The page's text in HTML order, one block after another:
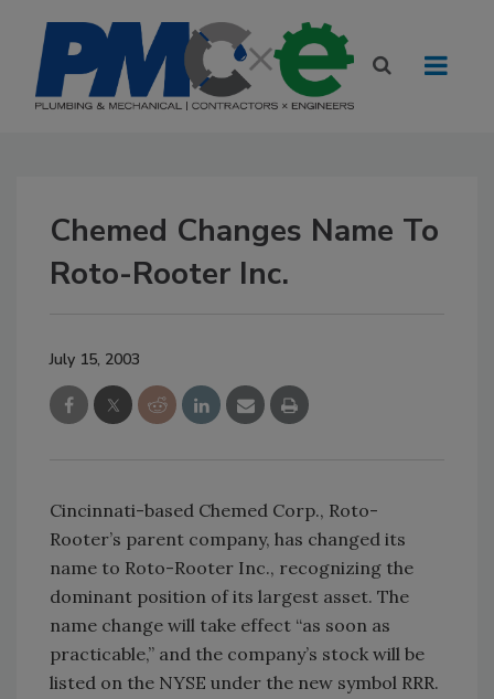
Chemed Changes Name To
Roto-Rooter Inc.
July 15, 2003
Cincinnati-based Chemed Corp., Roto-
Rooter’s parent company, has changed its
name to Roto-Rooter Inc., recognizing the
dominant position of its largest asset. The
name change will take effect “as soon as
practicable,” and the company’s stock will be
listed on the NYSE under the new symbol RRR.